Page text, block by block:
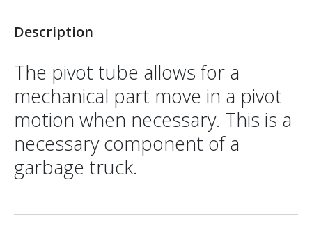
Description
The pivot tube allows for a
mechanical part move in a pivot
motion when necessary. This is a
necessary component of a
garbage truck.